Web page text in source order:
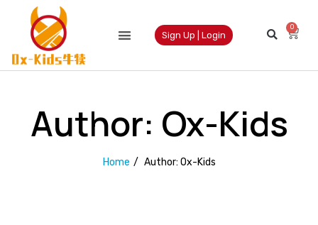
Sign Up | Login
0
Author: Ox-Kids
Home / Author: Ox-Kids